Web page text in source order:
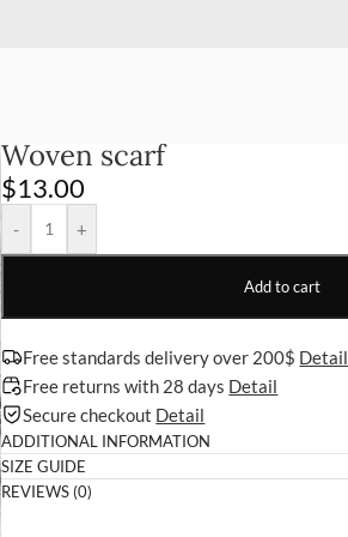
Woven scarf
$13.00
- +
Add to cart
Free standards delivery over 200$ Detail
Free returns with 28 days Detail
Secure checkout Detail
ADDITIONAL INFORMATION
SIZE GUIDE
REVIEWS (0)